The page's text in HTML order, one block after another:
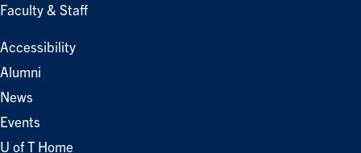
Faculty & Staff
Accessibility
Alumni
News
Events
U of T Home